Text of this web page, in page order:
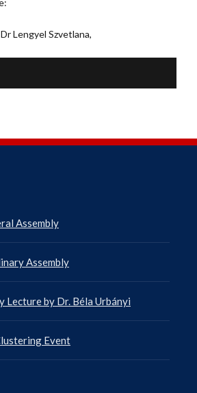
Lengyel Szvetlana,
Assembly
Assembly
Lecture by Dr. Béla Urbányi
Event